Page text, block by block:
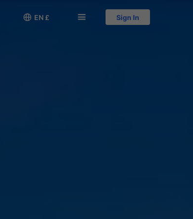
󱅍 EN £  Sign In